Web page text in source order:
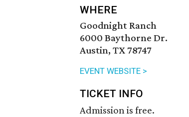
WHERE
Goodnight Ranch
6000 Baythorne Dr.
Austin, TX 78747
EVENT WEBSITE >
TICKET INFO
Admission is free.